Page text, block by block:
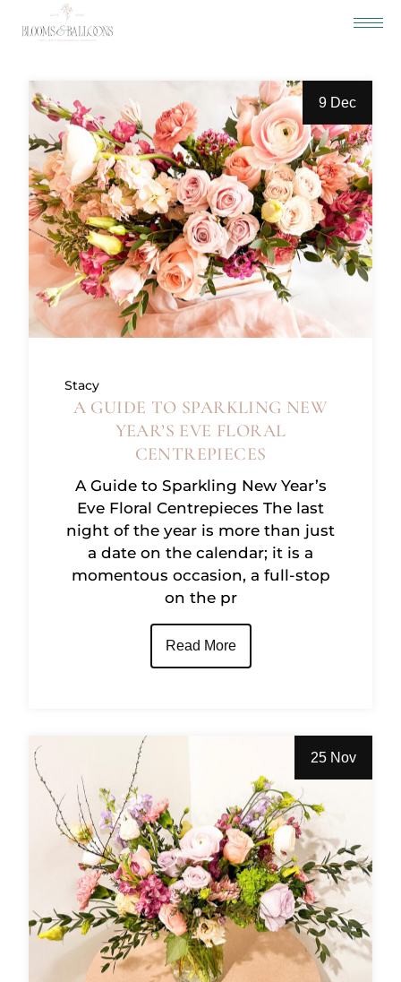
9 Dec
Stacy
A GUIDE TO SPARKLING NEW
YEAR’S EVE FLORAL
CENTREPIECES
A Guide to Sparkling New Year’s
Eve Floral Centrepieces The last
night of the year is more than just
a date on the calendar; it is a
momentous occasion, a full-stop
on the pr
Read More
25 Nov